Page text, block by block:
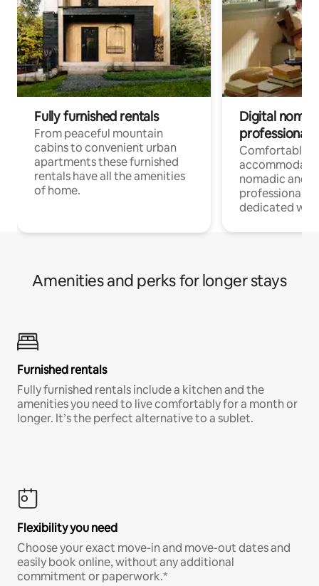
Fully furnished rentals
From peaceful mountain
cabins to convenient urban
apartments these furnished
rentals have all the amenities
of home.
Digital
professionals
Comfortable
nomadic and
professionals
dedicated
Amenities and perks for longer stays
Furnished rentals
Fully furnished rentals include a kitchen and the
amenities you need to live comfortably for a month or
longer. It’s the perfect alternative to a sublet.
Flexibility you need
Choose your exact move-in and move-out dates and
easily book online, without any additional
commitment or paperwork.*